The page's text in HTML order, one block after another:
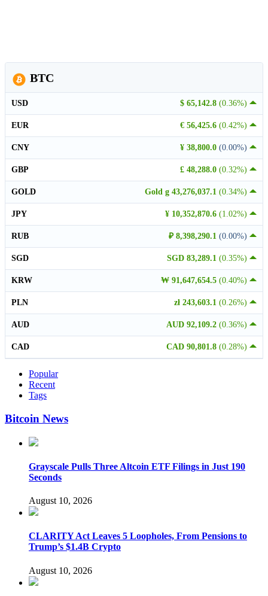
BTC
$ 65,142.8 (0.36%)
USD
€ 56,425.6 (0.42%)
EUR
¥ 38,800.0 (0.00%)
CNY
£ 48,288.0 (0.32%)
GBP
Gold g 43,276,037.1 (0.34%)
GOLD
¥ 10,352,870.6 (1.02%)
JPY
₽ 8,398,290.1 (0.00%)
RUB
SGD 83,289.1 (0.35%)
SGD
₩ 91,647,654.5 (0.40%)
KRW
zł 243,603.1 (0.26%)
PLN
AUD 92,109.2 (0.36%)
AUD
CAD 90,801.8 (0.28%)
CAD
Popular
Recent
Tags
Bitcoin News
Grayscale Pulls Three Altcoin ETF Filings in Just 190
Seconds
August 10, 2026
CLARITY Act Leaves 5 Loopholes, From Pensions to
Trump’s $1.4B Crypto
August 10, 2026